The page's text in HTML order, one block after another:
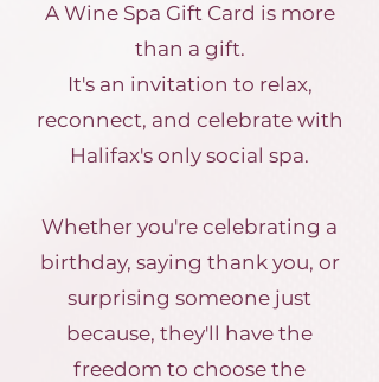
A Wine Spa Gift Card is more
than a gift.
It's an invitation to relax,
reconnect, and celebrate with
Halifax's only social spa.
Whether you're celebrating a
birthday, saying thank you, or
surprising someone just
because, they'll have the
freedom to choose the